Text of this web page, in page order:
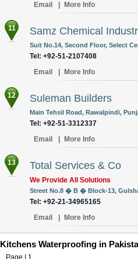
Email
More Info
11 Samz Chemical
Suit No.14, Second Floor, Select
Tel: +92-51-2107408
Email
More Info
12 Suleman Builders
Main Tehsil Road, Rawalpindi,
Tel: +92-51-3312337
Email
More Info
13 Total Services & Co
We Provide All Solutions
Street No.8 � B � Block-13,
Tel: +92-21-34965165
Email
More Info
Kitchens Waterproofing in
Page | 1